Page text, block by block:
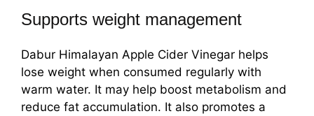
Supports weight management
Dabur Himalayan Apple Cider Vinegar helps
lose weight when consumed regularly with
warm water. It may help boost metabolism and
reduce fat accumulation. It also promotes a